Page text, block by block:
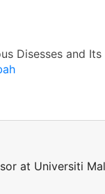
Disesses and
at Universiti